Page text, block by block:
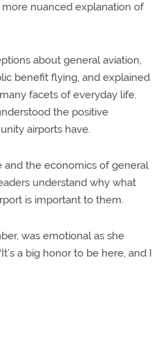
nuanced explanation of
about general aviation,
benefit flying, and explained
facets of everyday life.
the positive
airports have.
and the economics of general
understand why what
is important to them.
was emotional as she
a big honor to be here, and I